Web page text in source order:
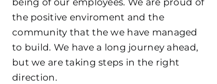
the positive enviroment and the
community that the we have managed
to build. We have a long journey ahead,
but we are taking steps in the right
direction.